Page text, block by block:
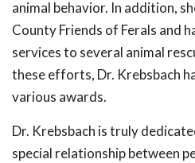
animal behavior. In addition,
County Friends of Ferals and
services to several animal
these efforts, Dr. Krebsbach
various awards.
Dr. Krebsbach is truly
special relationship between